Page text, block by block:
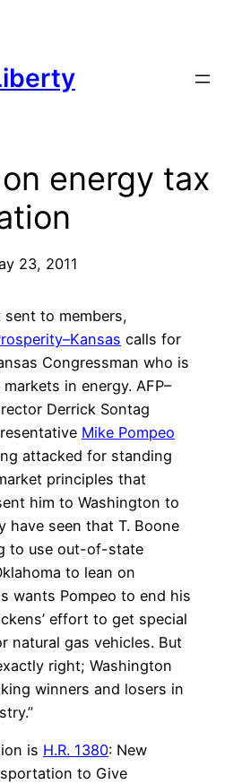
energy tax
23, 2011
sent to members,
calls for
Congressman who is
in energy. AFP–
Derrick Sontag
Mike Pompeo
attacked for standing
principles that
him to Washington to
have seen that T. Boone
to use out-of-state
to lean on
wants Pompeo to end his
effort to get special
natural gas vehicles. But
right; Washington
winners and losers in
is H.R. 1380: New
to Give